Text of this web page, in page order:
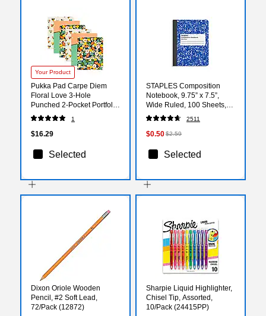
Your Product
Pukka Pad Carpe Diem
Floral Love 3-Hole
Punched 2-Pocket Portfolio
Folders, Assorted Colors,
6/Pack (9098-CD)
1
$16.29
Selected
STAPLES Composition
Notebook, 9.75” x 7.5”,
Wide Ruled, 100 Sheets,
Blue
2511
$0.50$2.59
Selected
Dixon Oriole Wooden
Pencil, #2 Soft Lead,
72/Pack (12872)
Sharpie Liquid Highlighter,
Chisel Tip, Assorted,
10/Pack (24415PP)